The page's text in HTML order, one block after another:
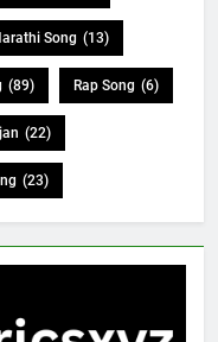
Song (13)
(89) Rap Song (6)
(22)
(23)